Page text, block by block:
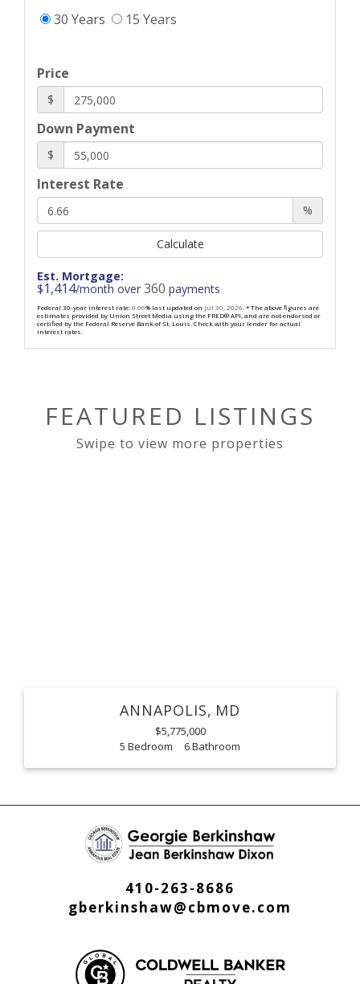
30 Years 15 Years
Price
$
Down Payment
$
Interest Rate
%
Calculate
Est. Mortgage:
$1,414/month over 360 payments
Federal 30-year interest rate:6.66% last updated on Jul 30, 2026.* The above figures are
estimates provided by Union Street Media using the FRED® API, and are not endorsed or
certified by the Federal Reserve Bank of St. Louis. Check with your lender for actual
interest rates.
FEATURED LISTINGS
ANNAPOLIS MD
$5,775,000
5
6
410-263-8686
gberkinshaw@cbmove.com